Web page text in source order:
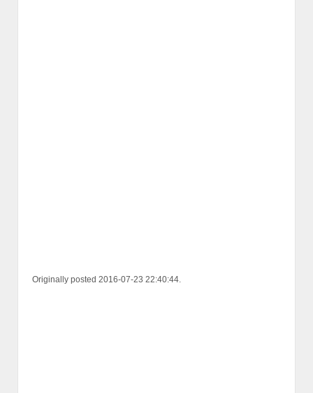
Originally posted 2016-07-23 22:40:44.